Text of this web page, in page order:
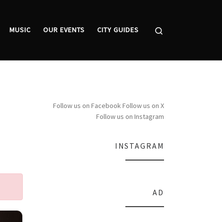
MUSIC OUR EVENTS CITY GUIDES
Follow us on FacebookFollow us on X
Follow us on Instagram
INSTAGRAM
AD